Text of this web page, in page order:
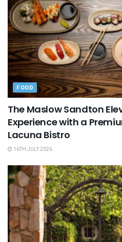
FOOD
The Maslow Sandton
Experience with a
Lacuna Bistro
16TH JULY 2026